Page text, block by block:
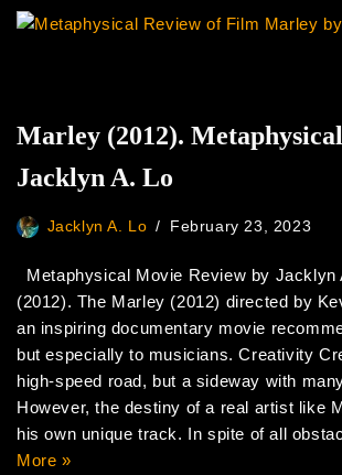
Marley (2012).
Jacklyn A. Lo
Jacklyn A. Lo February 23, 2023
Metaphysical Movie Review by Jacklyn
(2012). The Marley (2012) directed by
an inspiring documentary movie
but especially to musicians. Creativity
high-speed road, but a sideway with
However, the destiny of a real artist like
his own unique track. In spite of all
More »